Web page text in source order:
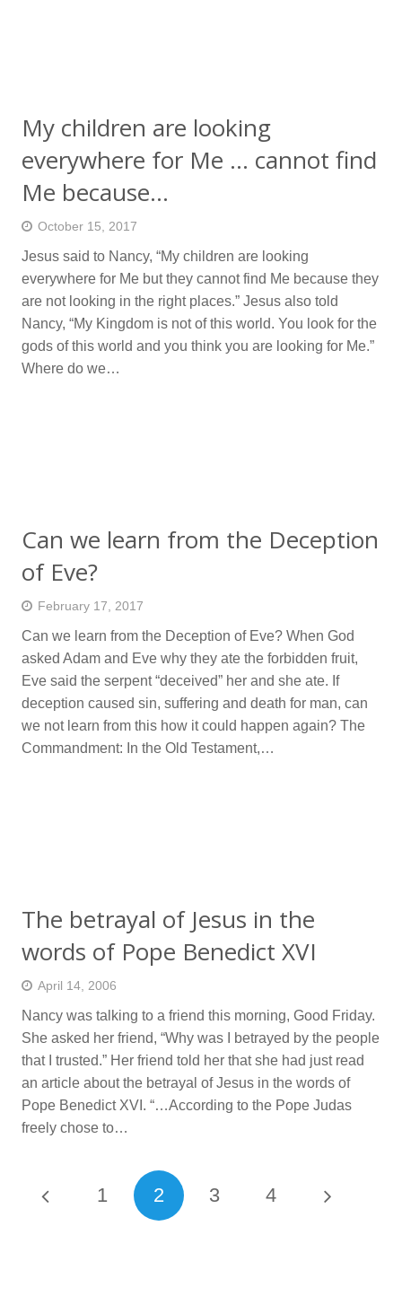
My children are looking
everywhere for Me … cannot find
Me because…
October 15, 2017
Jesus said to Nancy, “My children are looking
everywhere for Me but they cannot find Me because they
are not looking in the right places.” Jesus also told
Nancy, “My Kingdom is not of this world. You look for the
gods of this world and you think you are looking for Me.”
Where do we…
Can we learn from the Deception
of Eve?
February 17, 2017
Can we learn from the Deception of Eve? When God
asked Adam and Eve why they ate the forbidden fruit,
Eve said the serpent “deceived” her and she ate. If
deception caused sin, suffering and death for man, can
we not learn from this how it could happen again? The
Commandment: In the Old Testament,…
The betrayal of Jesus in the
words of Pope Benedict XVI
April 14, 2006
Nancy was talking to a friend this morning, Good Friday.
She asked her friend, “Why was I betrayed by the people
that I trusted.” Her friend told her that she had just read
an article about the betrayal of Jesus in the words of
Pope Benedict XVI. “…According to the Pope Judas
freely chose to…
1 2 3 4